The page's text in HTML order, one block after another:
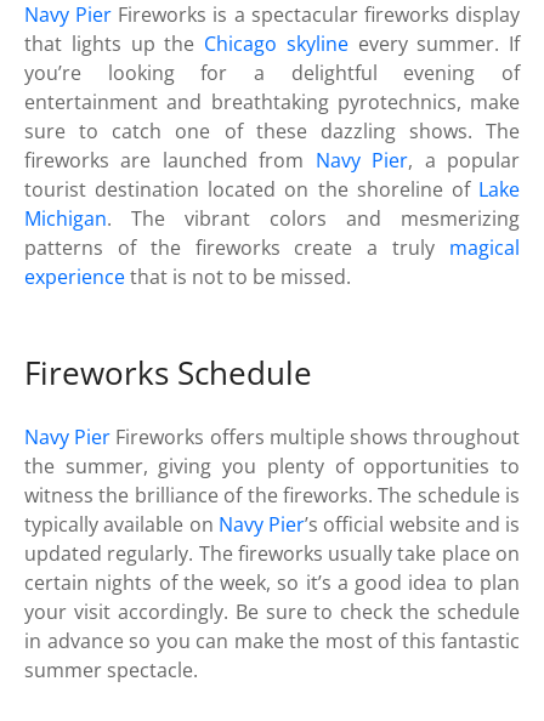
Navy Pier Fireworks is a spectacular fireworks display
that lights up the Chicago skylineevery summer. If
you’re looking for a delightful evening of
entertainment and breathtaking pyrotechnics, make
sure to catch one of these dazzling shows. The
fireworks are launched from Navy Pier, a popular
tourist destination located on the shoreline of Lake
Michigan. The vibrant colors and mesmerizing
patterns of the fireworks create a truly magical
experiencethat is not to be missed.
Fireworks Schedule
Navy Pier Fireworks offers multiple shows throughout
the summer, giving you plenty of opportunities to
witness the brilliance of the fireworks. The schedule is
typically available on Navy Pier’s official website and is
updated regularly. The fireworks usually take place on
certain nights of the week, so it’s a good idea to plan
your visit accordingly. Be sure to check the schedule
in advance so you can make the most of this fantastic
summer spectacle.